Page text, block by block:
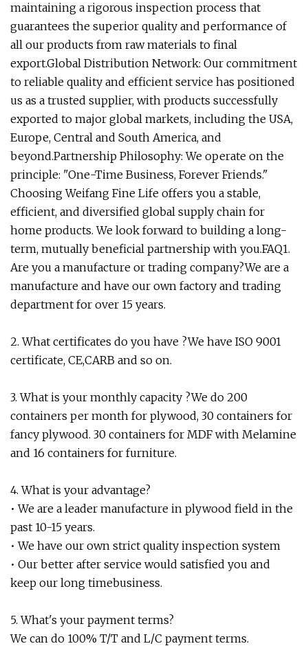
maintaining a rigorous inspection process that
guarantees the superior quality and performance of
all our products from raw materials to final
export.Global Distribution Network: Our commitment
to reliable quality and efficient service has positioned
us as a trusted supplier, with products successfully
exported to major global markets, including the USA,
Europe, Central and South America, and
beyond.Partnership Philosophy: We operate on the
principle: "One-Time Business, Forever Friends."
Choosing Weifang Fine Life offers you a stable,
efficient, and diversified global supply chain for
home products. We look forward to building a long-
term, mutually beneficial partnership with you.FAQ1.
Are you a manufacture or trading company?We are a
manufacture and have our own factory and trading
department for over 15 years.
2. What certificates do you have ?We have ISO 9001
certificate, CE,CARB and so on.
3. What is your monthly capacity ?We do 200
containers per month for plywood, 30 containers for
fancy plywood. 30 containers for MDF with Melamine
and 16 containers for furniture.
4. What is your advantage?
• We are a leader manufacture in plywood field in the
past 10-15 years.
• We have our own strict quality inspection system
• Our better after service would satisfied you and
keep our long timebusiness.
5. What's your payment terms?
We can do 100% T/T and L/C payment terms.